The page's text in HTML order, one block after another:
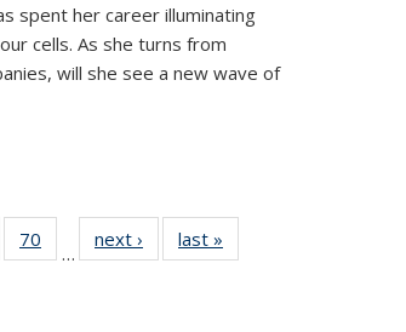
spent her career illuminating
cells. As she turns from
will she see a new wave of
70
135
…
next › Newslast »